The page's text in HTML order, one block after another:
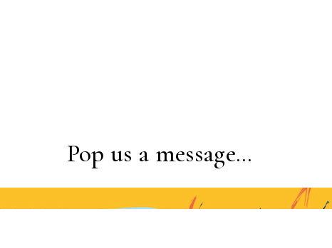
Pop us a message…